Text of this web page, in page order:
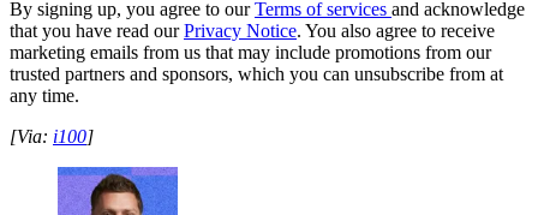
By signing up, you agree to ourTerms of services and acknowledge
that you have read ourPrivacy Notice. You also agree to receive
marketing emails from us that may include promotions from our
trusted partners and sponsors, which you can unsubscribe from at
any time.
[Via: i100]